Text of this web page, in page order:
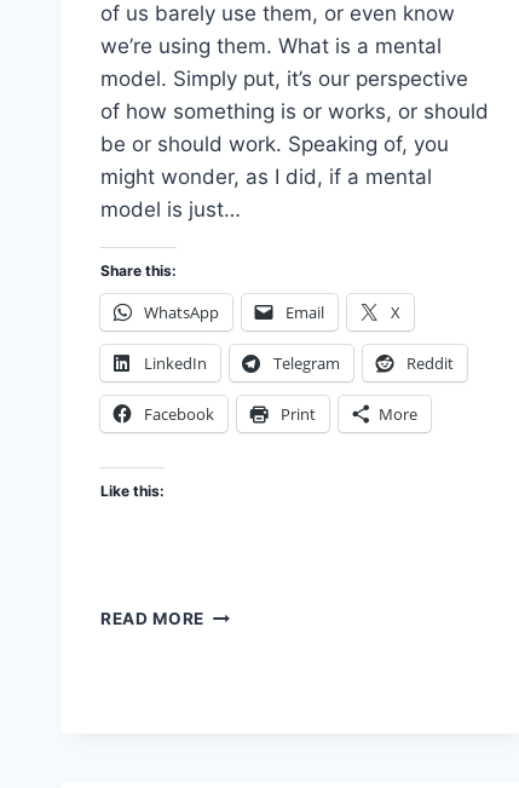
of us barely use them, or even know
we’re using them. What is a mental
model. Simply put, it’s our perspective
of how something is or works, or should
be or should work. Speaking of, you
might wonder, as I did, if a mental
model is just…
Share this:
WhatsApp Email X
LinkedIn Telegram Reddit
Facebook Print More
Like this:
READ MORE LAZY